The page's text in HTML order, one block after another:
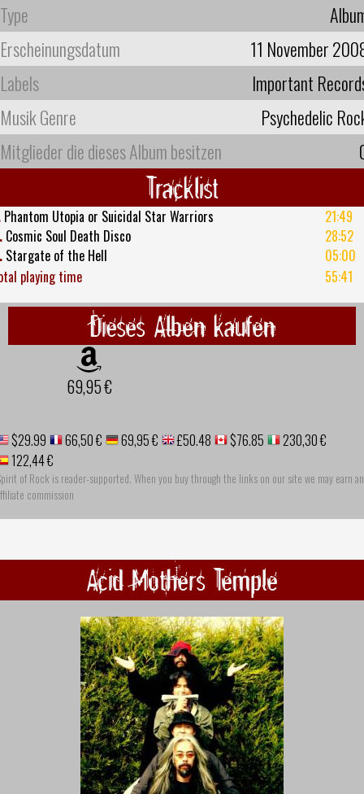
Type
Erscheinungsdatum
11 November
Labels
Important
Musik Genre
Psychedelic
Mitglieder die dieses Album besitzen
Tracklist
Phantom Utopia or Suicidal Star Warriors
21:49
Cosmic Soul Death Disco
28:52
Stargate of the Hell
05:00
playing time
55:41
Dieses Alben kaufen
69,95 €
$29.99 66,50 € 69,95 € £50.48 $76.85
230,30 €
122,44 €
of Rock is reader-supported. When you buy through the links on our site we may earn an
commission
Acid Mothers Temple